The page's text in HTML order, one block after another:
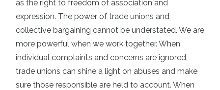
as the right to freedom of association and
expression. The power of trade unions and
collective bargaining cannot be understated. We are
more powerful when we work together. When
individual complaints and concerns are ignored,
trade unions can shine a light on abuses and make
sure those responsible are held to account. When